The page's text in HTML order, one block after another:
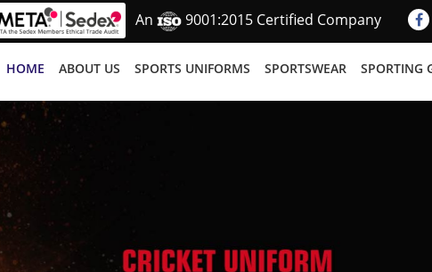
An 9001:2015 Certified Company
HOME ABOUT US SPORTS UNIFORMS SPORTSWEAR SPORTING